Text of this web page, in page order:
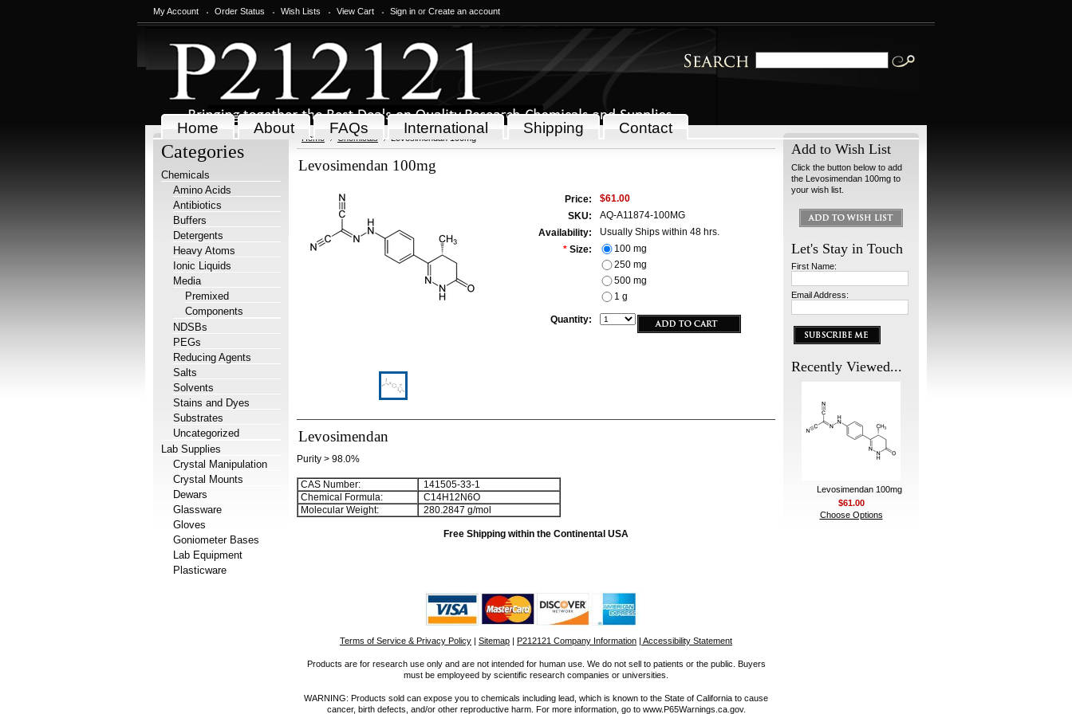
My Account Order Status Wish Lists View Cart Sign in or Create an account
Home About FAQs International Shipping Contact
Categories
Chemicals
Amino Acids
Antibiotics
Buffers
Detergents
Heavy Atoms
Ionic Liquids
Media
Premixed
Components
NDSBs
PEGs
Reducing Agents
Salts
Solvents
Stains and Dyes
Substrates
Uncategorized
Lab Supplies
Crystal Manipulation
Crystal Mounts
Dewars
Glassware
Gloves
Goniometer Bases
Lab Equipment
Plasticware
Home Chemicals Levosimendan 100mg
Levosimendan 100mg
Price:
$61.00
SKU:
AQ-A11874-100MG
Availability:
Usually Ships within 48 hrs.
* Size:
100 mg
250 mg
500 mg
1 g
Quantity:
Levosimendan
Purity > 98.0%
CAS Number:
141505-33-1
Chemical Formula:
C14H 12 N6O
Molecular Weight:
280.2847 g/mol
Free Shipping within the Continental USA
Add to Wish List
Click the button below to add
the Levosimendan 100mg to
your wish list.
Let's Stay in Touch
First Name:
Email Address:
Recently Viewed...
Levosimendan 100mg
$61.00
Choose Options
Terms of Service & Privacy Policy | Sitemap | P212121 Company Information | Accessibility Statement
Products are for research use only and are not intended for human use. We do not sell to patients or the public. Buyers
must be employeed by scientific research companies or universities.
WARNING: Products sold can expose you to chemicals including lead, which is known to the State of California to cause
cancer, birth defects, and/or other reproductive harm. For more information, go to www.P65Warnings.ca.gov.